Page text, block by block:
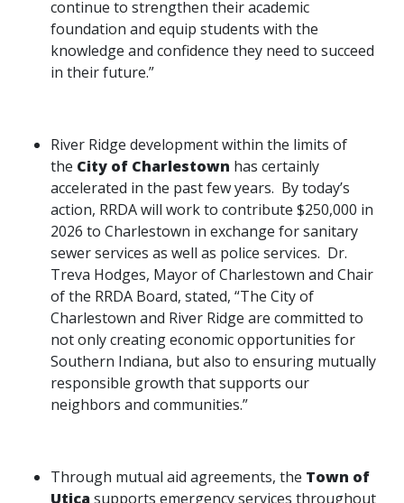
continue to strengthen their academic
foundation and equip students with the
knowledge and confidence they need to succeed
in their future.”
River Ridge development within the limits of
the City of Charlestown has certainly
accelerated in the past few years. By today’s
action, RRDA will work to contribute $250,000 in
2026 to Charlestown in exchange for sanitary
sewer services as well as police services. Dr.
Treva Hodges, Mayor of Charlestown and Chair
of the RRDA Board, stated, “The City of
Charlestown and River Ridge are committed to
not only creating economic opportunities for
Southern Indiana, but also to ensuring mutually
responsible growth that supports our
neighbors and communities.”
Through mutual aid agreements, the Town of
Uticasupports emergency services throughout